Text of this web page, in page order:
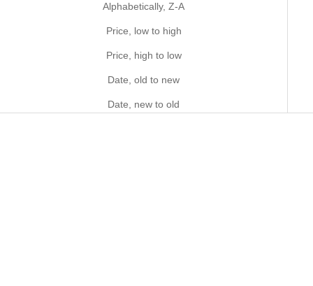
Alphabetically, Z-A
Price, low to high
Price, high to low
Date, old to new
Date, new to old